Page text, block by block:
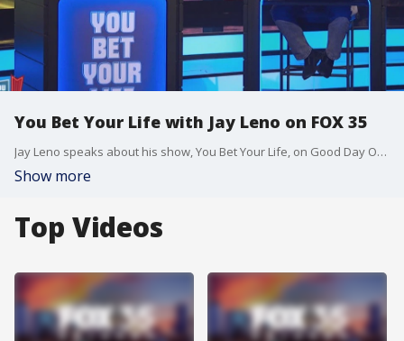
You Bet Your Life with Jay Leno on FOX 35
Jay Leno speaks about his show, You Bet Your Life, on Good Day Orlando.
Show more
Top Videos